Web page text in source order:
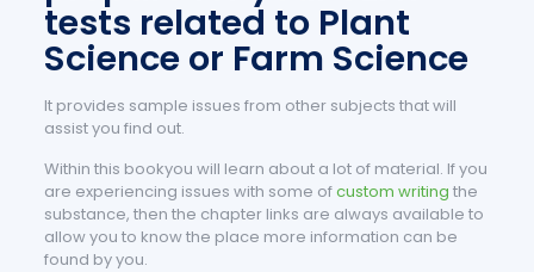
tests related to Plant
Science or Farm Science
It provides sample issues from other subjects that will
assist you find out.
Within this bookyou will learn about a lot of material. If you
are experiencing issues with some ofcustom writing the
substance, then the chapter links are always available to
allow you to know the place more information can be
found by you.